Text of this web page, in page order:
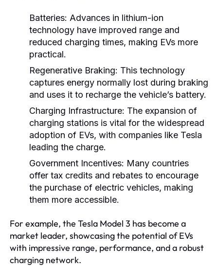
Batteries: Advances in lithium-ion
technology have improved range and
reduced charging times, making EVs more
practical.
Regenerative Braking: This technology
captures energy normally lost during braking
and uses it to recharge the vehicle’s battery.
Charging Infrastructure: The expansion of
charging stations is vital for the widespread
adoption of EVs, with companies like Tesla
leading the charge.
Government Incentives: Many countries
offer tax credits and rebates to encourage
the purchase of electric vehicles, making
them more accessible.
For example, the Tesla Model 3 has become a
market leader, showcasing the potential of EVs
with impressive range, performance, and a robust
charging network.